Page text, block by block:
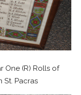
One (R) Rolls of
St. Pacras